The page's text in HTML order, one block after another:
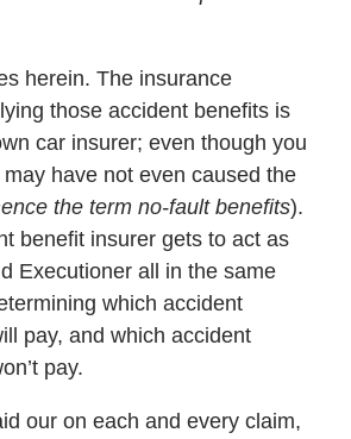
herein. The insurance
those accident benefits is
car insurer; even though you
have not even caused the
the term no-fault benefits).
benefit insurer gets to act as
Executioner all in the same
which accident
pay, and which accident
pay.
our on each and every claim,